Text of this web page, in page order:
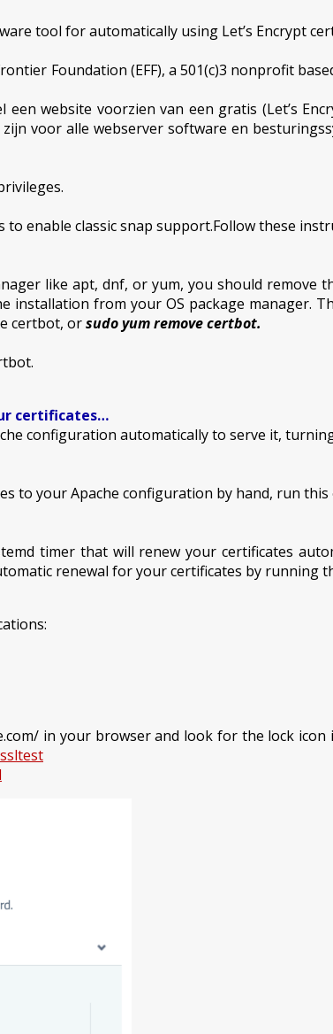
tool for automatically using Let’s Encrypt
Foundation (EFF), a 501(c)3 nonprofit
website voorzien van een gratis (Let’s
voor alle webserver software en
enable classic snap support.Follow these
like apt, dnf, or yum, you should
from your OS package manager.
certbot, orsudo yum remove certbot.
certificates…
configuration automatically to serve it,
to your Apache configuration by hand, run this
timer that will renew your certificates
renewal for your certificates by running
in your browser and look for the lock